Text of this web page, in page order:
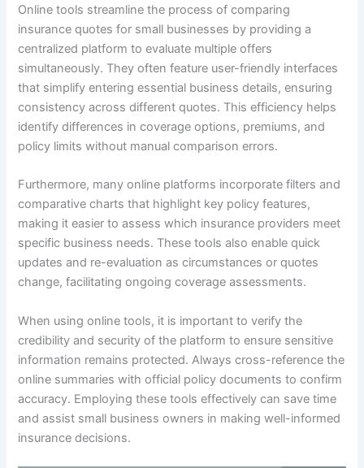
Online tools streamline the process of comparing
insurance quotes for small businesses by providing a
centralized platform to evaluate multiple offers
simultaneously. They often feature user-friendly interfaces
that simplify entering essential business details, ensuring
consistency across different quotes. This efficiency helps
identify differences in coverage options, premiums, and
policy limits without manual comparison errors.
Furthermore, many online platforms incorporate filters and
comparative charts that highlight key policy features,
making it easier to assess which insurance providers meet
specific business needs. These tools also enable quick
updates and re-evaluation as circumstances or quotes
change, facilitating ongoing coverage assessments.
When using online tools, it is important to verify the
credibility and security of the platform to ensure sensitive
information remains protected. Always cross-reference the
online summaries with official policy documents to confirm
accuracy. Employing these tools effectively can save time
and assist small business owners in making well-informed
insurance decisions.